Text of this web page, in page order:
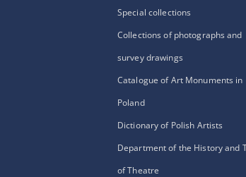
Special collections
Collections of photographs and
survey drawings
Catalogue of Art Monuments in
Poland
Dictionary of Polish Artists
Department of the History and
of Theatre